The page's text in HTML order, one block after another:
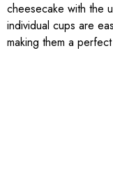
cheesecake with the
individual cups are
making them a